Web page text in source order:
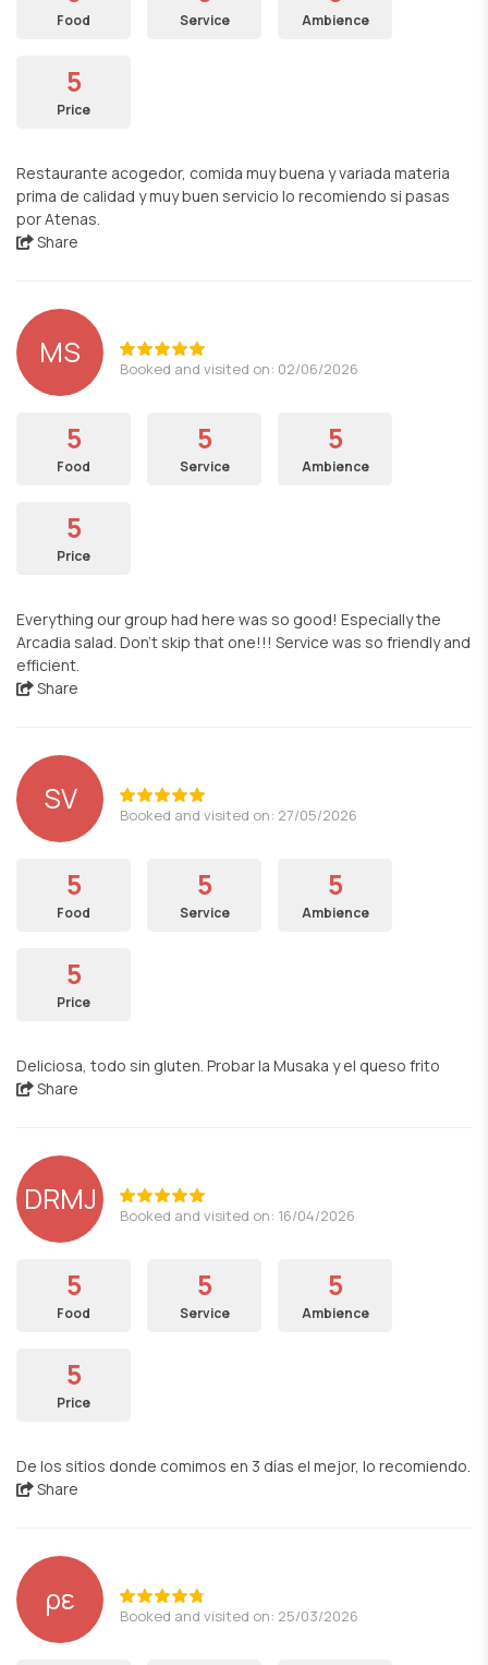
Food Service Ambience
5
Price
Restaurante acogedor, comida muy buena y variada materia
prima de calidad y muy buen servicio lo recomiendo si pasas
por Atenas.
Share
MS Booked and visited on: 02/06/2026
5
Food
5
Service
5
Ambience
5
Price
Everything our group had here was so good! Especially the
Arcadia salad. Don't skip that one!!! Service was so friendly and
efficient.
Share
SV Booked and visited on: 27/05/2026
5
Food
5
Service
5
Ambience
5
Price
Deliciosa, todo sin gluten. Probar la Musaka y el queso frito
Share
DRMJ Booked and visited on: 16/04/2026
5
Food
5
Service
5
Ambience
5
Price
De los sitios donde comimos en 3 días el mejor, lo recomiendo.
Share
ρε Booked and visited on: 25/03/2026